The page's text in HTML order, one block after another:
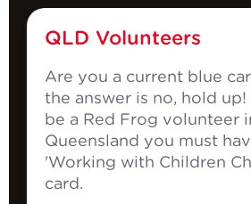
QLD Volunteers
Are you a current blue
the answer is no, hold
be a Red Frog volunteer
Queensland you must
'Working with Children
card.